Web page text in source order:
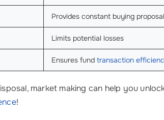
Provides constant buying
Limits potential losses
Ensures fund transaction
market making can help you
!